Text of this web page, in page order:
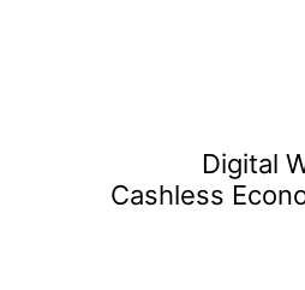
Digital
Cashless